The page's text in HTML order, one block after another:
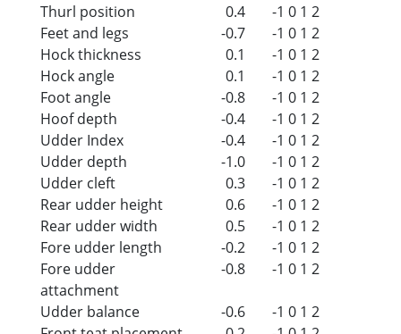
Thurl position 0.4 -1 0 1 2
Feet and legs
-0.7 -1 0 1 2
Hock thickness
0.1 -1 0 1 2
Hock angle
0.1 -1 0 1 2
Foot angle
-0.8 -1 0 1 2
Hoof depth
-0.4 -1 0 1 2
Udder Index
-0.4 -1 0 1 2
Udder depth
-1.0 -1 0 1 2
Udder cleft
0.3 -1 0 1 2
Rear udder height
0.6 -1 0 1 2
Rear udder width
0.5 -1 0 1 2
Fore udder length
-0.2 -1 0 1 2
Fore udder
attachment
-0.8 -1 0 1 2
Udder balance -0.6 -1 0 1 2